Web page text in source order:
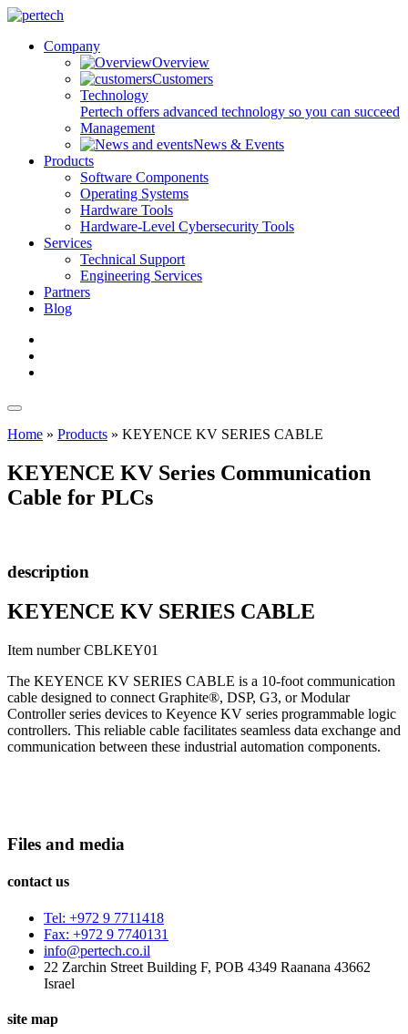
Company
Overview
Customers
Technology
Pertech offers advanced technology so you can succeed
Management
News & Events
Products
Software Components
Operating Systems
Hardware Tools
Hardware-Level Cybersecurity Tools
Services
Technical Support
Engineering Services
Partners
Blog
Home » Products » KEYENCE KV SERIES CABLE
KEYENCE KV Series Communication
Cable for PLCs
description
KEYENCE KV SERIES CABLE
Item number CBLKEY01
The KEYENCE KV SERIES CABLE is a 10-foot communication
cable designed to connect Graphite®, DSP, G3, or Modular
Controller series devices to Keyence KV series programmable logic
controllers. This reliable cable facilitates seamless data exchange and
communication between these industrial automation components.
Files and media
contact us
Tel: +972 9 7711418
Fax: +972 9 7740131
info@pertech.co.il
22 Zarchin Street Building F, POB 4349 Raanana 43662
Israel
site map